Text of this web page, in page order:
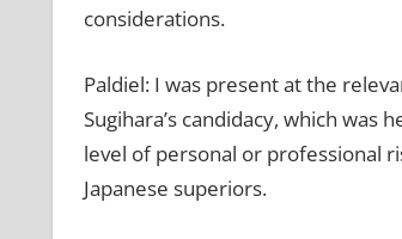
considerations.
Paldiel: I was present at the
Sugihara’s candidacy, which was
level of personal or professional
Japanese superiors.